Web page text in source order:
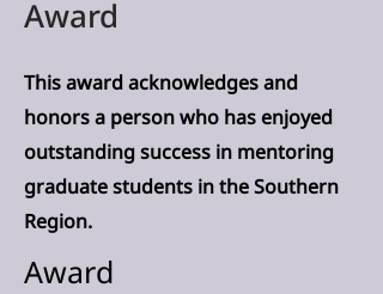
Award
This award acknowledges and
honors a person who has enjoyed
outstanding success in mentoring
graduate students in the Southern
Region.
Award